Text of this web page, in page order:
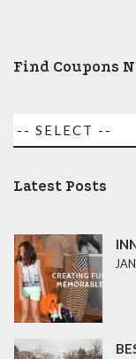
Find Coupons
Latest Posts